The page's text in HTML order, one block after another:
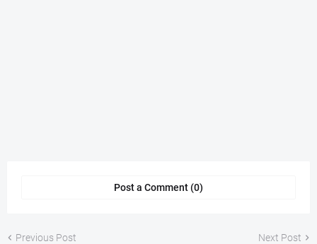
Post a Comment (0)
Previous Post Next Post